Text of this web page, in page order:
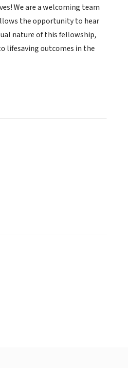
We are a welcoming team
the opportunity to hear
nature of this fellowship,
lifesaving outcomes in the